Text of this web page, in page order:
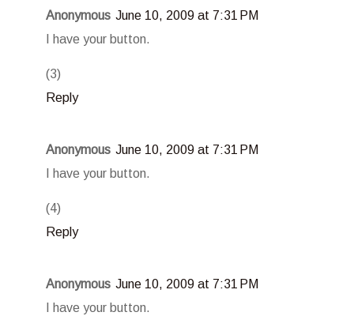
Anonymous June 10, 2009 at 7:31 PM
I have your button.
(3)
Reply
Anonymous June 10, 2009 at 7:31 PM
I have your button.
(4)
Reply
Anonymous June 10, 2009 at 7:31 PM
I have your button.